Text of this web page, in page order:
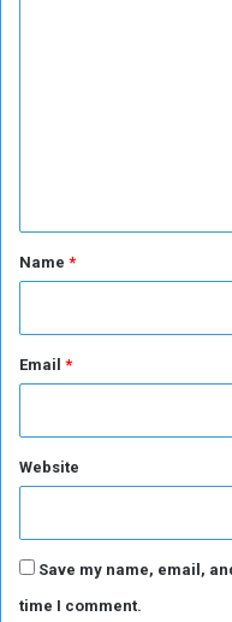
*Name *
Email *
Website
Save my name, email,
time I comment.